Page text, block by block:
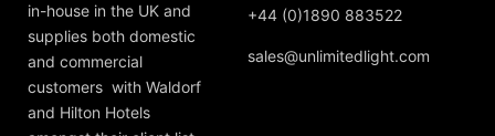
in-house in the UK and
supplies both domestic
and commercial
customers with Waldorf
and Hilton Hotels
+44 (0)1890 883522
sales@unlimitedlight.com